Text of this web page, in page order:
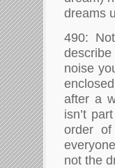
dreams
490:
noise
after a
isn’t
order
not the